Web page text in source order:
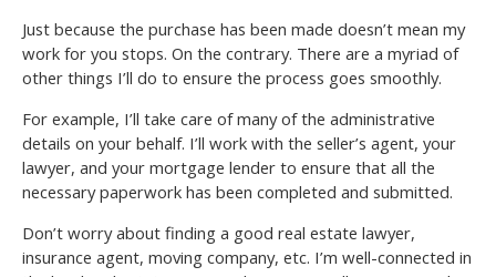
Just because the purchase has been made doesn’t mean my
work for you stops. On the contrary. There are a myriad of
other things I’ll do to ensure the process goes smoothly.
For example, I’ll take care of many of the administrative
details on your behalf. I’ll work with the seller’s agent, your
lawyer, and your mortgage lender to ensure that all the
necessary paperwork has been completed and submitted.
Don’t worry about finding a good real estate lawyer,
insurance agent, moving company, etc. I’m well-connected in